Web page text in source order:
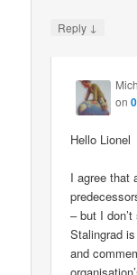
Reply ↓
on
Hello Lionel
I agree that
– but I
Stalingrad
and